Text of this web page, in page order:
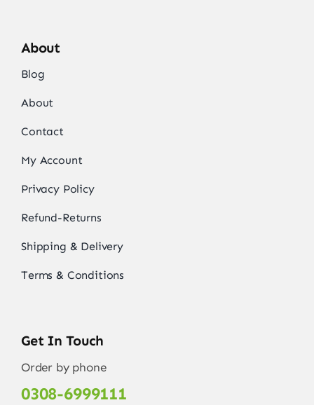
About
Blog
About
Contact
My Account
Privacy Policy
Refund-Returns
Shipping & Delivery
Terms & Conditions
Get In Touch
Order by phone
0308-6999111